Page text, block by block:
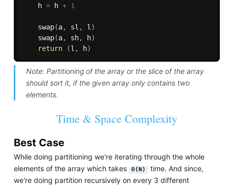
    h
= h + 1
swap(a, sl , l)
swap(a, sh, h)
return
(l , h)
Note: Partitioning of the array or the slice of the array
should sort it, if the given array only contains two
elements.
Time & Space Complexity
Best Case
While doing partitioning we're iterating through the whole
elements of the array which takes
O(N) time. And since,
we're doing partition recursively on every 3 different